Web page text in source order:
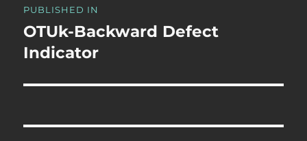
navigation
PUBLISHED IN
OTUk-Backward Defect
Indicator